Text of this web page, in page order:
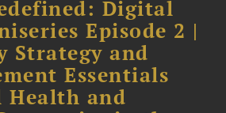
Digital
Episode 2 |
Strategy and
Essentials
and